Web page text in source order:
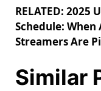
RELATED:
Schedule:
Streamers Are
Similar